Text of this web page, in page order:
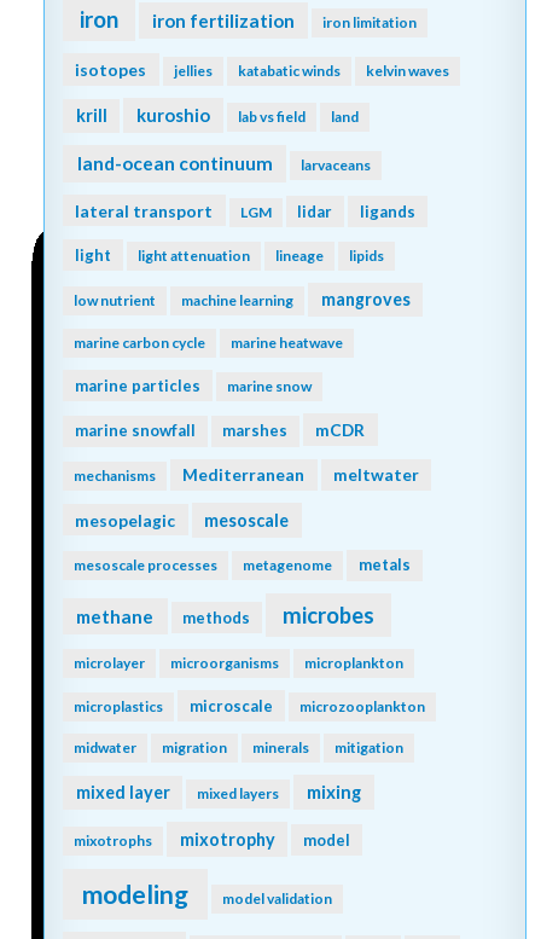
iron iron fertilization iron limitation
isotopes jellies katabatic winds kelvin waves
krill kuroshio lab vs field land
land-ocean continuum larvaceans
lateral transport LGM lidar ligands
light light attenuation lineage lipids
low nutrient machine learning mangroves
marine carbon cycle marine heatwave
marine particles marine snow
marine snowfall marshes mCDR
mechanisms Mediterranean meltwater
mesopelagic mesoscale
mesoscale processes metagenome metals
methane methods microbes
microlayer microorganisms microplankton
microplastics microscale microzooplankton
midwater migration minerals mitigation
mixed layer mixed layers mixing
mixotrophs mixotrophy model
modeling model validation